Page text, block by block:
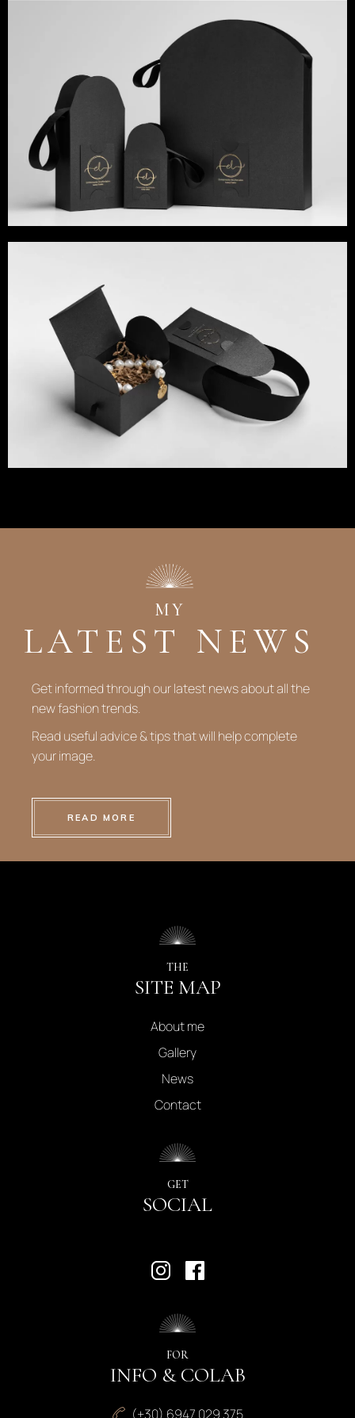
MY
LATEST NEWS
Get informed through our latest news about all the
new fashion trends.
Read useful advice & tips that will help complete
your image.
READ MORE
THE
SITE MAP
About me
Gallery
News
Contact
GET
SOCIAL
FOR
INFO & COLAB
(+30) 6947 029 375